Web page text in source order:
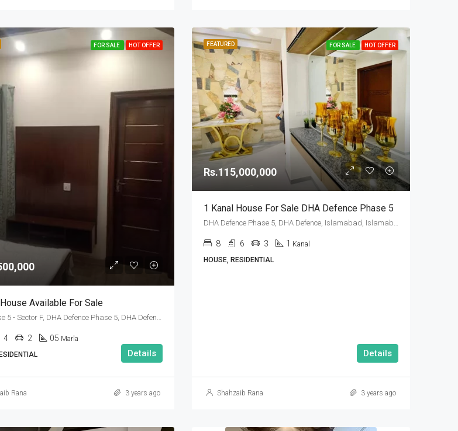
FOR SALE HOT OFFER
Available For Sale
DHA Phase 5 - Sector F, DHA Defence Phase 5, DHA Defence, Islamabad, Islamabad Capital
4 2 05 Marla
Details
Rana 3 years ago
FEATURED FOR SALE HOT OFFER
Rs.115,000,000
1 Kanal House For Sale DHA Defence Phase 5
8 6 3 1 Kanal
HOUSE, RESIDENTIAL
Details
Shahzaib Rana 3 years ago